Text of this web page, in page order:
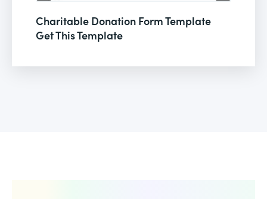
Charitable Donation Form Template
Get This Template